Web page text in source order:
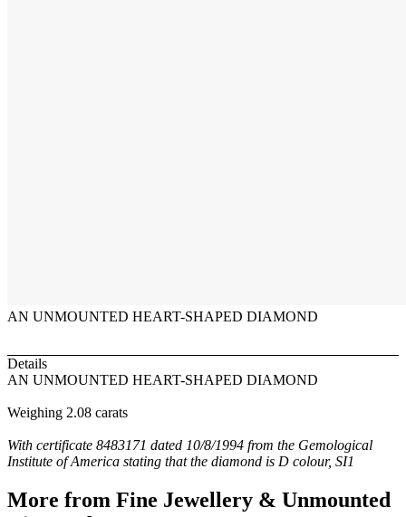
AN UNMOUNTED HEART-SHAPED DIAMOND
Details
AN UNMOUNTED HEART-SHAPED DIAMOND
Weighing 2.08 carats
With certificate 8483171 dated 10/8/1994 from the Gemological
Institute of America stating that the diamond is D colour, SI1
More from Fine Jewellery & Unmounted